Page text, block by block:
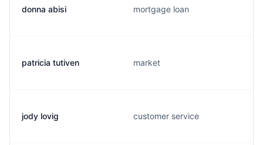
donna abisi mortgage loan
patricia tutiven market
jody lovig customer service